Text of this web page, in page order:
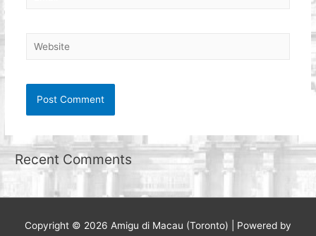
Website
Recent Comments
Copyright © 2026 Amigu di Macau (Toronto) | Powered by